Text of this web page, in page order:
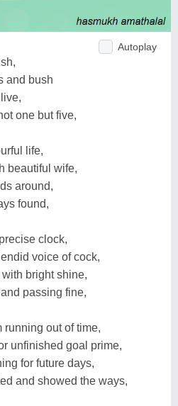
Autoplay
and bush
one but five,
life,
beautiful wife,
around,
found,
clock,
voice of cock,
bright shine,
passing fine,
running out of time,
unfinished goal prime,
for future days,
and showed the ways,